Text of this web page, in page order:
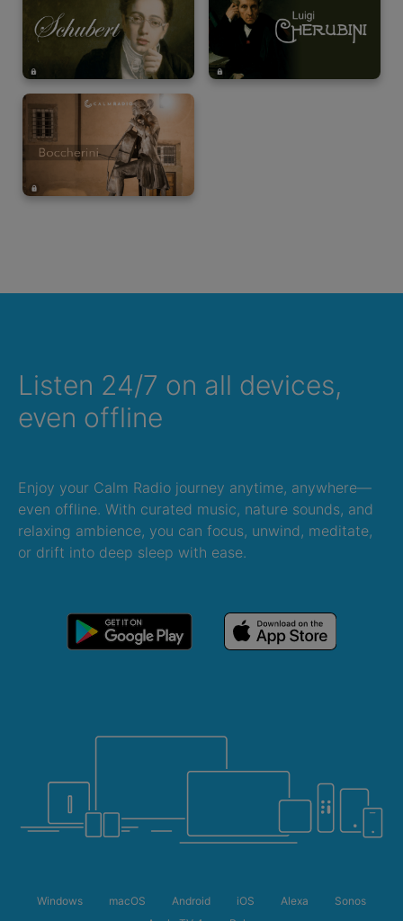
Listen 24/7 on all devices,
even offline
Enjoy your Calm Radio journey anytime, anywhere—
even offline. With curated music, nature sounds, and
relaxing ambience, you can focus, unwind, meditate,
or drift into deep sleep with ease.
Windows macOS Android iOS Alexa
Sonos